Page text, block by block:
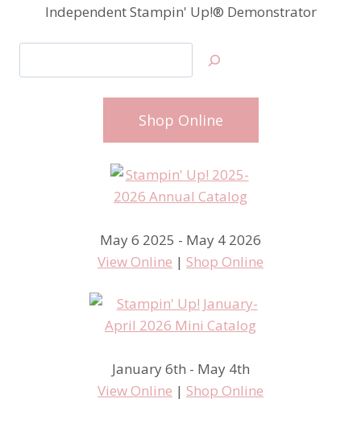
Independent Stampin' Up!® Demonstrator
Shop Online
May 6 2025 - May 4 2026
View Online | Shop Online
January 6th - May 4th
View Online | Shop Online